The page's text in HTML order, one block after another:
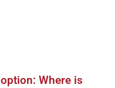
Where is